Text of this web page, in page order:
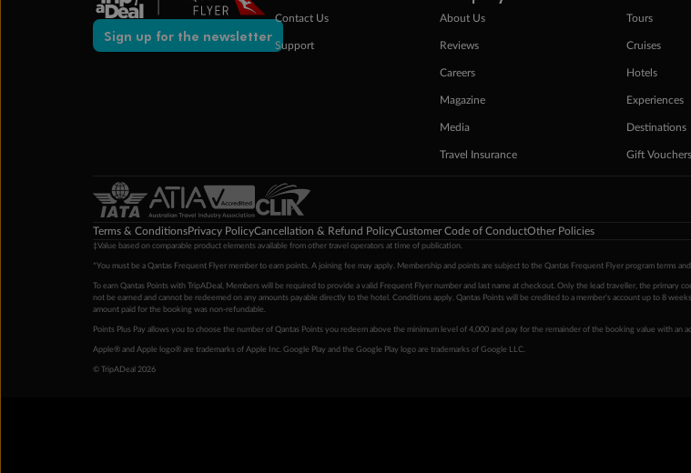
Sign up for the newsletter
Contact Us
Support
About Us
Reviews
Careers
Magazine
Media
Travel Insurance
Tours
Cruises
Hotels
Experiences
Destinations
Gift Vouchers
Terms & ConditionsPrivacy PolicyCancellation & Refund PolicyCustomer Code of ConductOther Policies
‡Value based on comparable product elements available from other travel operators at time of publication.
*You must be a Qantas Frequent Flyer member to earn points. A joining fee may apply. Membership and points are subject to the Qantas Frequent Flyer program terms
To earn Qantas Points with TripADeal, Members will be required to provide a valid Frequent Flyer number and last name at checkout. Only the lead traveller, the primary
not be earned and cannot be redeemed on any amounts payable directly to the hotel. Conditions apply. Qantas Points will be credited to a member's account up to 8
amount paid for the booking was non-refundable.
Points Plus Pay allows you to choose the number of Qantas Points you redeem above the minimum level of 4,000 and pay for the remainder of the booking value with an
Apple® and Apple logo® are trademarks of Apple Inc. Google Play and the Google Play logo are trademarks of Google LLC.
© TripADeal 2026